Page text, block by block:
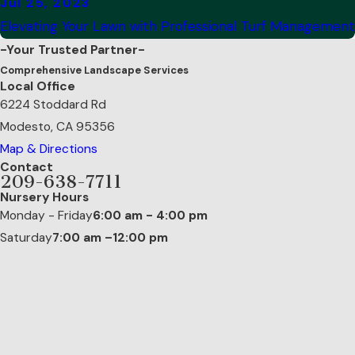
Jul 25, 2023
Elevating Your Lawn with Professional Turf Management
-Your Trusted Partner-
Comprehensive Landscape Services
Local Office
6224 Stoddard Rd
Modesto, CA 95356
Map & Directions
Contact
209-638-7711
Nursery Hours
Monday - Friday6:00 am - 4:00 pm
Saturday7:00 am –12:00 pm